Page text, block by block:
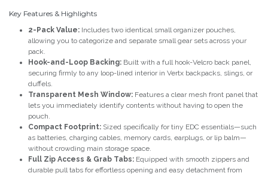
Key Features & Highlights
2-Pack Value: Includes two identical small organizer pouches,
allowing you to categorize and separate small gear sets across your
pack.
Hook-and-Loop Backing: Built with a full hook-Velcro back panel,
securing firmly to any loop-lined interior in Vertx backpacks, slings, or
duffels.
Transparent Mesh Window: Features a clear mesh front panel that
lets you immediately identify contents without having to open the
pouch.
Compact Footprint: Sized specifically for tiny EDC essentials—such
as batteries, charging cables, memory cards, earplugs, or lip balm—
without crowding main storage space.
Full Zip Access & Grab Tabs: Equipped with smooth zippers and
durable pull tabs for effortless opening and easy detachment from